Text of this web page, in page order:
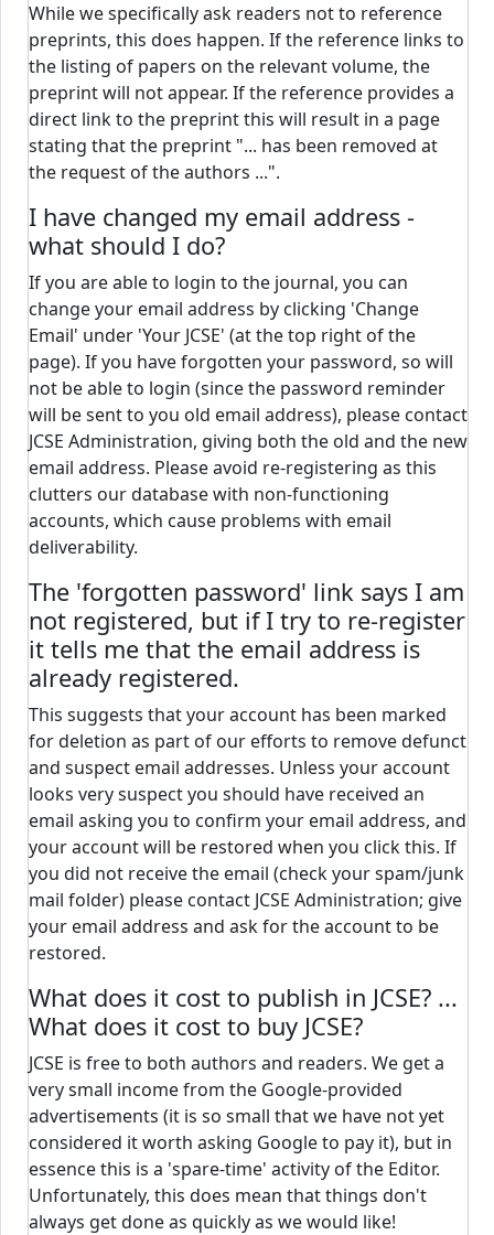
While we specifically ask readers not to reference
preprints, this does happen. If the reference links to
the listing of papers on the relevant volume, the
preprint will not appear. If the reference provides a
direct link to the preprint this will result in a page
stating that the preprint "... has been removed at
the request of the authors ...".
I have changed my email address -
what should I do?
If you are able to login to the journal, you can
change your email address by clicking 'Change
Email' under 'Your JCSE' (at the top right of the
page). If you have forgotten your password, so will
not be able to login (since the password reminder
will be sent to you old email address), please contact
JCSE Administration, giving both the old and the new
email address. Please avoid re-registering as this
clutters our database with non-functioning
accounts, which cause problems with email
deliverability.
The 'forgotten password' link says I am
not registered, but if I try to re-register
it tells me that the email address is
already registered.
This suggests that your account has been marked
for deletion as part of our efforts to remove defunct
and suspect email addresses. Unless your account
looks very suspect you should have received an
email asking you to confirm your email address, and
your account will be restored when you click this. If
you did not receive the email (check your spam/junk
mail folder) please contact JCSE Administration; give
your email address and ask for the account to be
restored.
What does it cost to publish in JCSE? ...
What does it cost to buy JCSE?
JCSE is free to both authors and readers. We get a
very small income from the Google-provided
advertisements (it is so small that we have not yet
considered it worth asking Google to pay it), but in
essence this is a 'spare-time' activity of the Editor.
Unfortunately, this does mean that things don't
always get done as quickly as we would like!